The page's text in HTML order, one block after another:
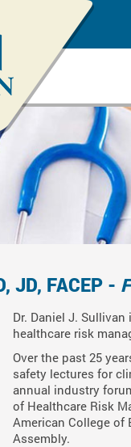
JD, FACEP -
Dr. Daniel J.
healthcare risk
Over the past 25
safety lectures for
annual industry
of Healthcare Risk
American College of
Assembly.